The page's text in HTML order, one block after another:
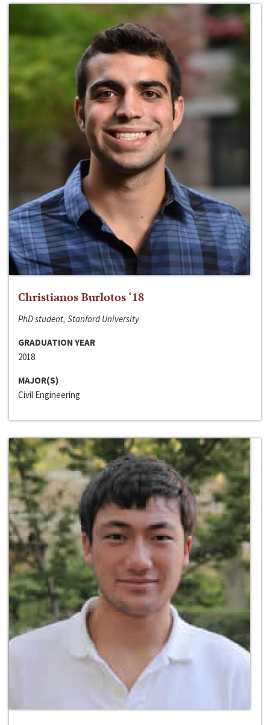
Christianos Burlotos ‘18
PhD student, Stanford University
GRADUATION YEAR
2018
MAJOR(S)
Civil Engineering